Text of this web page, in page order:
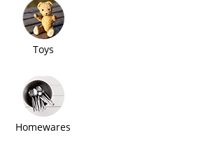
Toys
Homewares